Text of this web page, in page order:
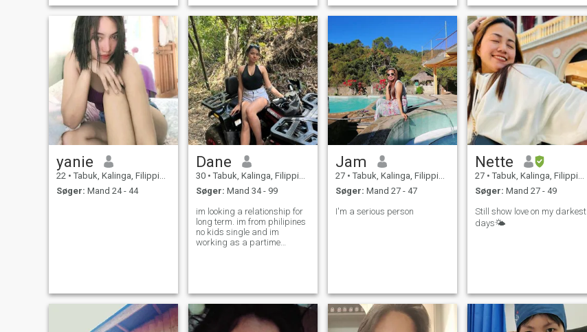
os se, hvor det går hen, hvis
du er interesseret.
yanie
22 • Tabuk, Kalinga, Filippinerne
Søger: Mand 24 - 44
Dane
30 • Tabuk, Kalinga, Filippinerne
Søger: Mand 34 - 99
im looking a relationship for
long term. im from philipines
no kids single and im
working as a partime
Jam
27 • Tabuk, Kalinga, Filippinerne
Søger: Mand 27 - 47
I'm a serious person
Nette
27 • Tabuk, Kalinga, Filippinerne
Søger: Mand 27 - 49
Still show love on my darkest
days🌤